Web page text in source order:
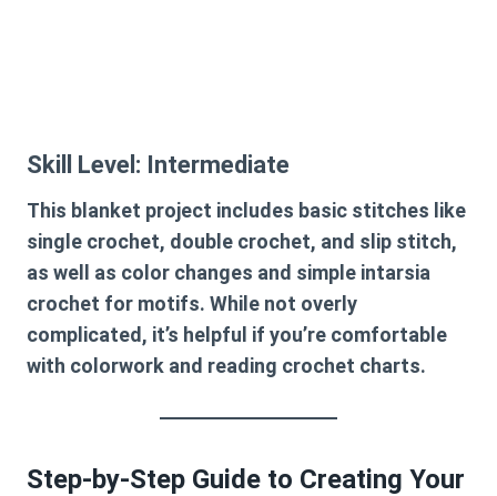
Skill Level: Intermediate
This blanket project includes basic stitches like
single crochet, double crochet, and slip stitch,
as well as color changes and simple intarsia
crochet for motifs. While not overly
complicated, it’s helpful if you’re comfortable
with colorwork and reading crochet charts.
Step-by-Step Guide to Creating Your